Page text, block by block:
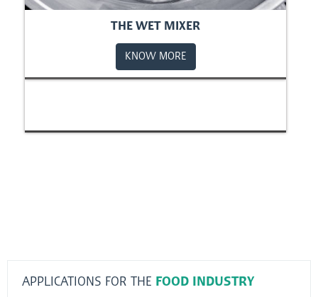
THE WET MIXER
KNOW MORE
APPLICATIONS FOR THE FOOD INDUSTRY